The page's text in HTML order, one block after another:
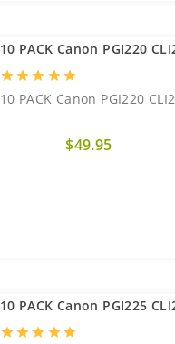
10 PACK Canon PGI220
starstarstar starstar
10 PACK Canon PGI220
$49.95
10 PACK Canon PGI225
starstarstar starstar